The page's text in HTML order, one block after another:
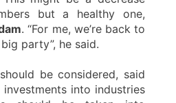
but a healthy one,
. “For me, we’re back to
party”, he said.
be considered, said
investments into industries